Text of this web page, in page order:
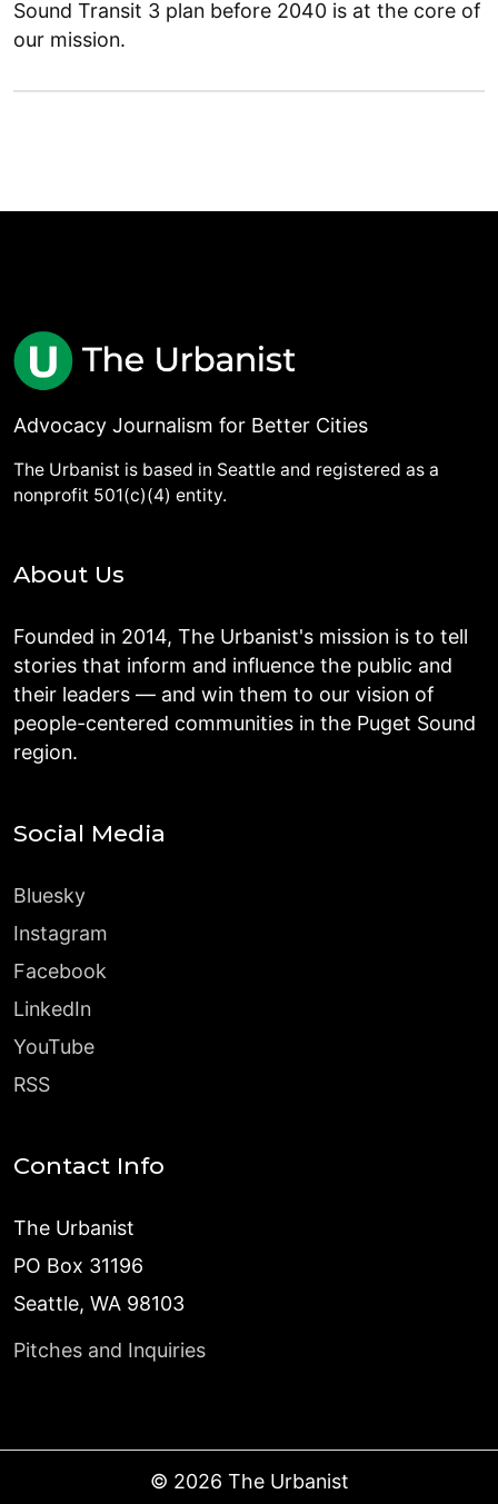
Sound Transit 3 plan before 2040 is at the core of
our mission.
Advocacy Journalism for Better Cities
The Urbanist is based in Seattle and registered as a
nonprofit 501(c)(4) entity.
About Us
Founded in 2014, The Urbanist's mission is to tell
stories that inform and influence the public and
their leaders — and win them to our vision of
people-centered communities in the Puget Sound
region.
Social Media
Bluesky
Instagram
Facebook
LinkedIn
YouTube
RSS
Contact Info
The Urbanist
PO Box 31196
Seattle, WA 98103
Pitches and Inquiries
© 2026 The Urbanist